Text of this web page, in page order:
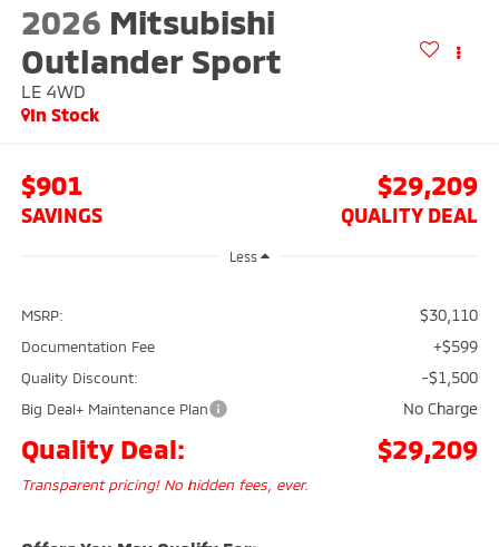
2026 Mitsubishi
Outlander Sport
LE 4WD
In Stock
$901
SAVINGS
$29,209
QUALITY DEAL
Less
MSRP: $30,110
Documentation Fee +$599
Quality Discount: -$1,500
Big Deal+ Maintenance Plan No Charge
Quality Deal: $29,209
Transparent pricing! No hidden fees, ever.